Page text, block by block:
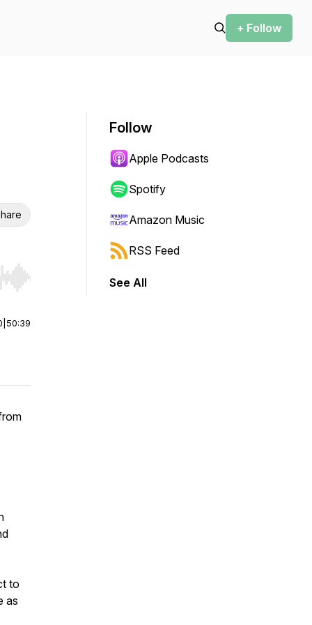
+ Follow
Hold shift to jump forward or backward.
50:39
to
as
Follow
Apple Podcasts
Spotify
Amazon Music
RSS Feed
See All